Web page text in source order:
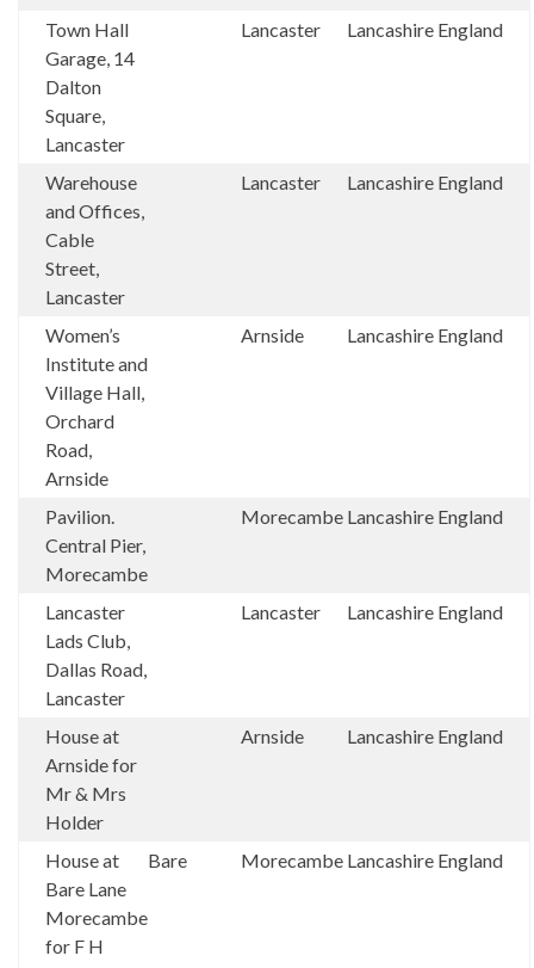
Town Hall
Garage, 14
Dalton
Square,
Lancaster
Lancaster Lancashire England
Warehouse
and Offices,
Cable
Street,
Lancaster
Lancaster Lancashire England
Women’s
Institute and
Village Hall,
Orchard
Road,
Arnside
Arnside Lancashire England
Pavilion.
Central Pier,
Morecambe
Morecambe Lancashire England
Lancaster
Lads Club,
Dallas Road,
Lancaster
Lancaster Lancashire England
House at
Arnside for
Mr & Mrs
Holder
Arnside Lancashire England
House at
Bare Lane
Morecambe
for F H
Bare Morecambe Lancashire England